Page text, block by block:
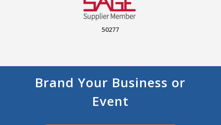
50277
Brand Your Business or
Event